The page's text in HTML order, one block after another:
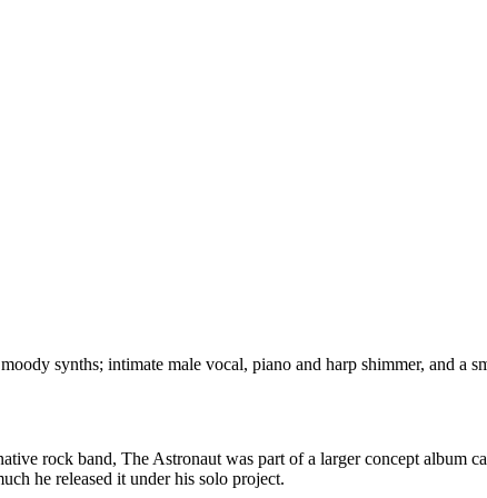
synths; intimate male vocal, piano and harp shimmer, and a
rock band, The Astronaut was part of a larger concept
he released it under his solo project.